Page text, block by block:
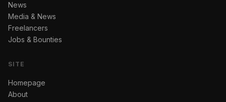
News
Media & News
Freelancers
Jobs & Bounties
SITE
Homepage
About